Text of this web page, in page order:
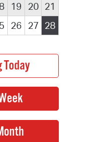
19 20 21
26 27 28